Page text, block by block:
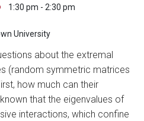
1:30 pm - 2:30 pm
University
about the extremal
(random symmetric matrices
how much can their
that the eigenvalues of
interactions, which confine